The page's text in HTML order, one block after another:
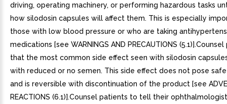
driving, operating machinery, or performing hazardous tasks
how silodosin capsules will affect them. This is especially
those with low blood pressure or who are taking
medications [see WARNINGS AND PRECAUTIONS
that the most common side effect seen with silodosin
with reduced or no semen. This side effect does not pose
and is reversible with discontinuation of the product [see
REACTIONS (6.1)].Counsel patients to tell their